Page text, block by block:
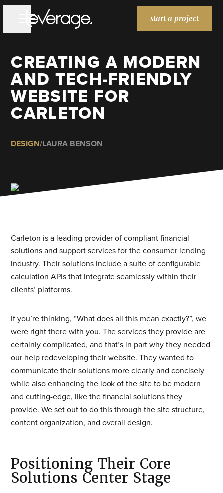
start a project
WORK
WORK
SERVICES
SERVICES
BRANDING
WEBSITES
ABOUT
ABOUT
HOME
HOME
STAY IN TOUCH
205 Chesterfield Ind Blvd
Chesterfield, MO 63005
Contact Us|Careers
WANT TO HEAR MORE FROM US?
CREATING A MODERN
AND TECH-FRIENDLY
WEBSITE FOR
CARLETON
DESIGN/LAURA BENSON
Carleton is a leading provider of compliant financial
solutions and support services for the consumer lending
industry. Their solutions include a suite of configurable
calculation APIs that integrate seamlessly within their
clients’ platforms.
If you’re thinking, “What does all this mean exactly?”, we
were right there with you. The services they provide are
certainly complicated, and that’s in part why they needed
our help redeveloping their website. They wanted to
communicate their solutions more clearly and concisely
while also enhancing the look of the site to be modern
and cutting-edge, like the financial solutions they
provide. We set out to do this through the site structure,
content organization, and overall design.
Positioning Their Core
Solutions Center Stage